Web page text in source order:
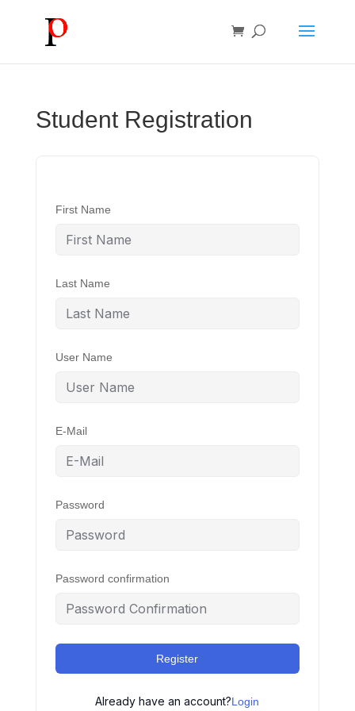
Student Registration
First Name
Last Name
User Name
E-Mail
Password
Password confirmation
Register
Already have an account?Login